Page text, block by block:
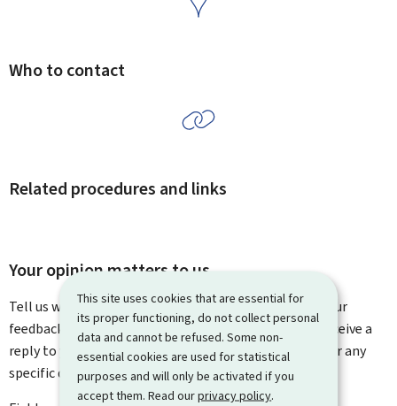
This site uses cookies that are essential for
its proper functioning, do not collect personal
data and cannot be refused. Some non-
essential cookies are used for statistical
purposes and will only be activated if you
accept them. Read ourprivacy policy.
Who to contact
Related procedures and links
Your opinion matters to us
Tell us what you think of this page. You can leave us your
feedback on how to improve this page. You will not receive a
reply to your feedback. Please use the contact form for any
specific questions you might have.